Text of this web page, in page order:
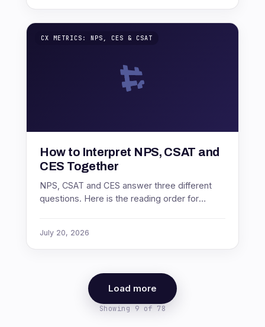
CX METRICS: NPS, CES & CSAT
How to Interpret NPS, CSAT and
CES Together
NPS, CSAT and CES answer three different
questions. Here is the reading order for
July 20, 2026
Load more
Showing 9 of 78